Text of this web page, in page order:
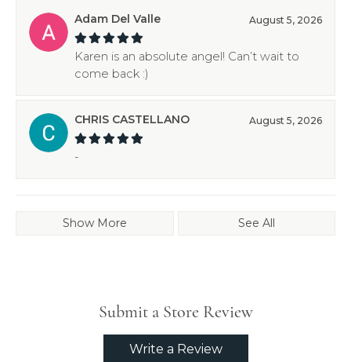
Adam Del Valle August 5, 2026
Karen is an absolute angel! Can’t wait to
come back :)
CHRIS CASTELLANO August 5, 2026
-
Show More See All
Submit a Store Review
Write a Review